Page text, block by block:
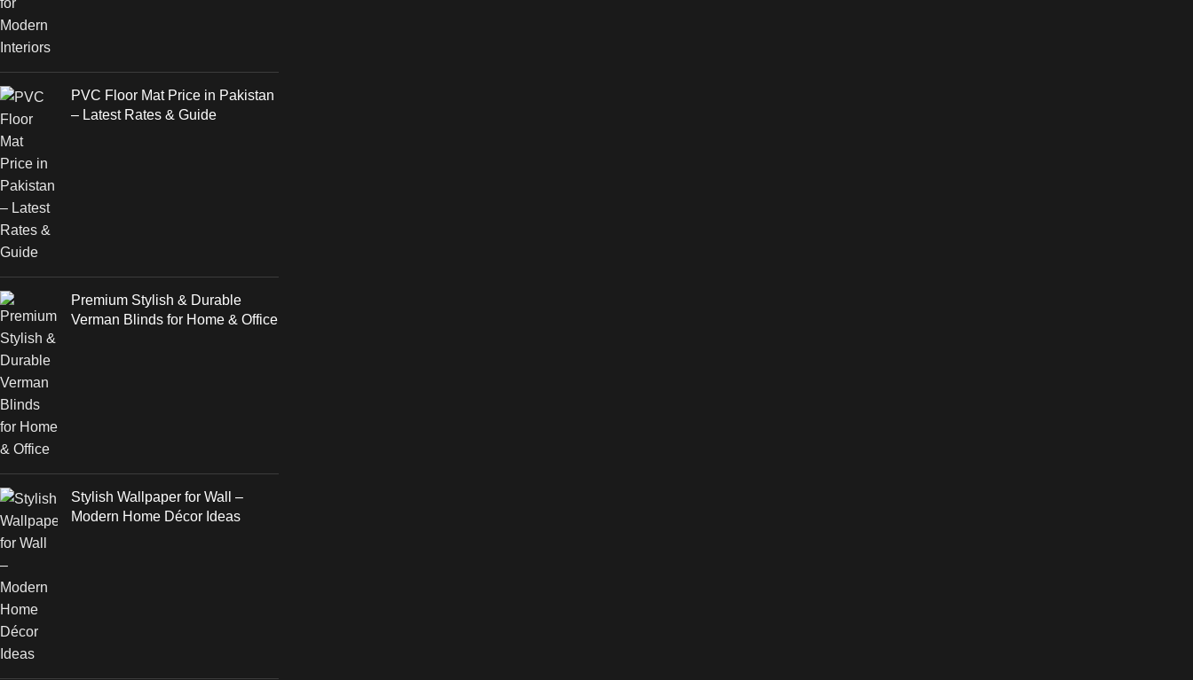
PVC Floor Mat Price in Pakistan
– Latest Rates & Guide
Premium Stylish & Durable
Verman Blinds for Home & Office
Stylish Wallpaper for Wall –
Modern Home Décor Ideas